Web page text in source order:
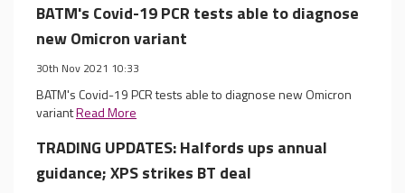
BATM's Covid-19 PCR tests able to diagnose
new Omicron variant
30th Nov 2021 10:33
BATM's Covid-19 PCR tests able to diagnose new Omicron
variantRead More
TRADING UPDATES: Halfords ups annual
guidance; XPS strikes BT deal